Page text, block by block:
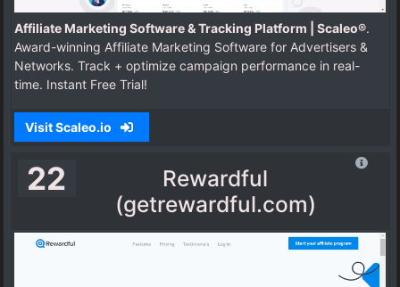
Affiliate Marketing Software & Tracking Platform | Scaleo®.
Award-winning Affiliate Marketing Software for Advertisers &
Networks. Track + optimize campaign performance in real-
time. Instant Free Trial!
Visit Scaleo.io
22
Rewardful
(getrewardful.com)